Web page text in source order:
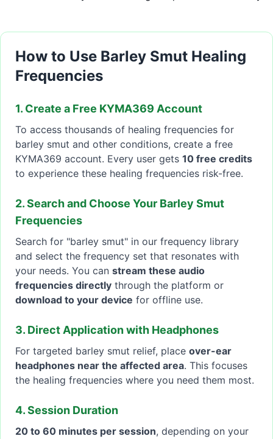
How to Use Barley Smut Healing
Frequencies
1. Create a Free KYMA369 Account
To access thousands of healing frequencies for
barley smut and other conditions, create a free
KYMA369 account. Every user gets 10 free credits
to experience these healing frequencies risk-free.
2. Search and Choose Your Barley Smut
Frequencies
Search for "barley smut" in our frequency library
and select the frequency set that resonates with
your needs. You can stream these audio
frequencies directly through the platform or
download to your device for offline use.
3. Direct Application with Headphones
For targeted barley smut relief, place over-ear
headphones near the affected area. This focuses
the healing frequencies where you need them most.
4. Session Duration
20 to 60 minutes per session, depending on your